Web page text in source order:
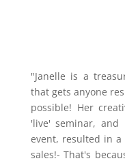
"Janelle is a
that gets anyone
possible! Her
'live' seminar,
event, resulted in
sales!- That's